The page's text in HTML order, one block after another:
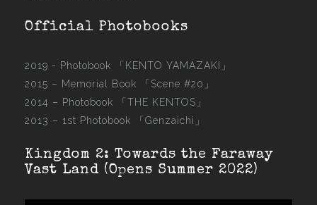
Official Photobooks
2019 - Photobook
「KENTO YAMAZAKI」
2015 – Memorial Book 「Scene #20」
2014 – Photobook 「THE KENTOS」
2013 – 1st Photobook 「Genzaichi」
Kingdom 2: Towards the Faraway
Vast Land (Opens Summer 2022)